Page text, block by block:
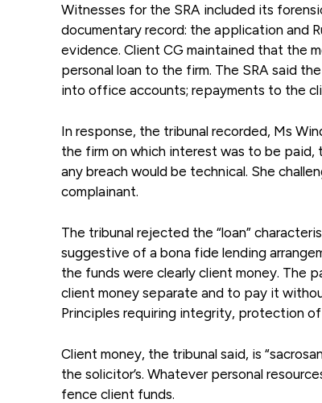
Witnesses for the SRA included its
documentary record: the application and
evidence. Client CG maintained that the
personal loan to the firm. The SRA said
into office accounts; repayments to the
In response, the tribunal recorded, Ms
the firm on which interest was to be
any breach would be technical. She
complainant.
The tribunal rejected the “loan”
suggestive of a bona fide lending
the funds were clearly client money. The
client money separate and to pay it
Principles requiring integrity, protection
Client money, the tribunal said, is
the solicitor’s. Whatever personal
fence client funds.